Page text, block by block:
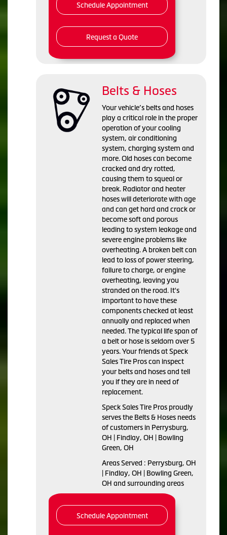
Schedule Appointment
Request a Quote
Belts & Hoses
Your vehicle’s belts and hoses
play a critical role in the proper
operation of your cooling
system, air conditioning
system, charging system and
more. Old hoses can become
cracked and dry rotted,
causing them to squeal or
break. Radiator and heater
hoses will deteriorate with age
and can get hard and crack or
become soft and porous
leading to system leakage and
severe engine problems like
overheating. A broken belt can
lead to loss of power steering,
failure to charge, or engine
overheating, leaving you
stranded on the road. It's
important to have these
components checked at least
annually and replaced when
needed. The typical life span of
a belt or hose is seldom over 5
years. Your friends at Speck
Sales Tire Pros can inspect
your belts and hoses and tell
you if they are in need of
replacement.
Speck Sales Tire Pros proudly
serves the Belts & Hoses needs
of customers in Perrysburg,
OH | Findlay, OH | Bowling
Green, OH
Areas Served : Perrysburg, OH
| Findlay, OH | Bowling Green,
OH and surrounding areas
Schedule Appointment